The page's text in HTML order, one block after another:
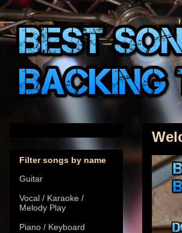
Filter songs by name
Guitar
Vocal / Karaoke /
Melody Play
Piano / Keyboard